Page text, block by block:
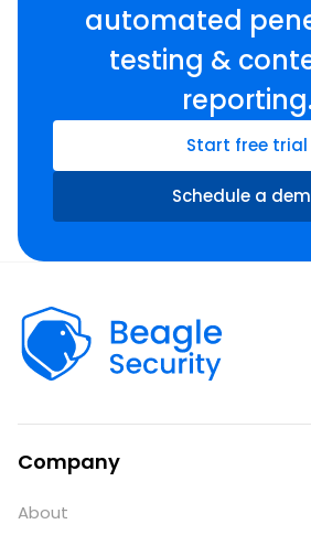
automated
testing &
reporting.
Start free trial
Schedule a
Company
About